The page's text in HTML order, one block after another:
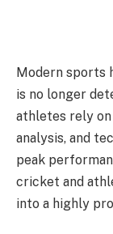
Modern sports
is no longer
athletes rely
analysis, and
peak
cricket and
into a highly